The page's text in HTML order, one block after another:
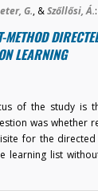
G., &Szőllősi, Á.:
METHOD
LEARNING
of the study is
was whether
for the
learning list